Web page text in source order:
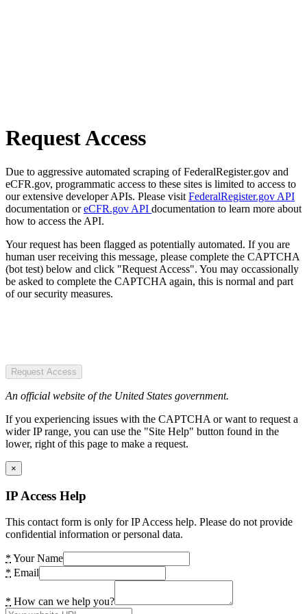
Request Access
Due to aggressive automated scraping of FederalRegister.gov and
eCFR.gov, programmatic access to these sites is limited to access to
our extensive developer APIs. Please visit FederalRegister.gov API
documentation oreCFR.gov API documentation to learn more about
how to access the API.
Your request has been flagged as potentially automated. If you are
human user receiving this message, please complete the CAPTCHA
(bot test) below and click "Request Access". You may occassionally
be asked to complete the CAPTCHA again, this is normal and part
of our security measures.
Request Access
An official website of the United States government.
If you experiencing issues with the CAPTCHA or want to request a
wider IP range, you can use the "Site Help" button found in the
lower, right of this page to make a request.
×
IP Access Help
This contact form is only for IP Access help. Please do not provide
confidential information or personal data.
* Your Name
* Email
* How can we help you?